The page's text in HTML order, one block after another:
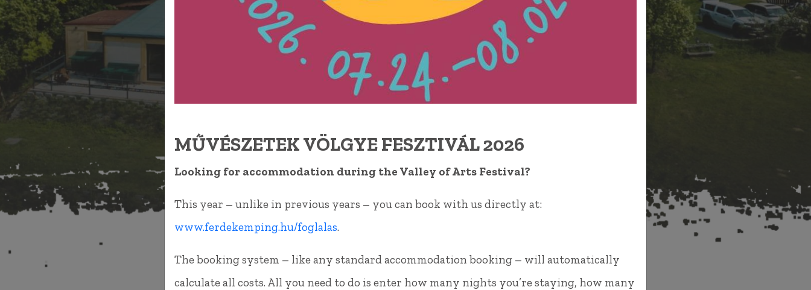
CONTACT
MŰVÉSZETEK VÖLGYE FESZTIVÁL 2026
Looking for accommodation during the Valley of Arts Festival?
This year – unlike in previous years – you can book with us directly at:
www.ferdekemping.hu/foglalas.
The booking system – like any standard accommodation booking – will automatically
calculate all costs. All you need to do is enter how many nights you’re staying, how many